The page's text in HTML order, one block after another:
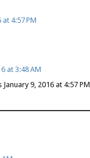
at 4:57 PM
at 3:48 AM
9, 2016 at 4:57 PM